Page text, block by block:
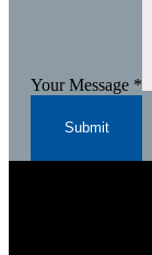
Your Message *
Submit